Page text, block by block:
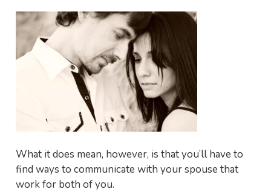
What it does mean, however, is that you’ll have to
find ways to communicate with your spouse that
work for both of you.